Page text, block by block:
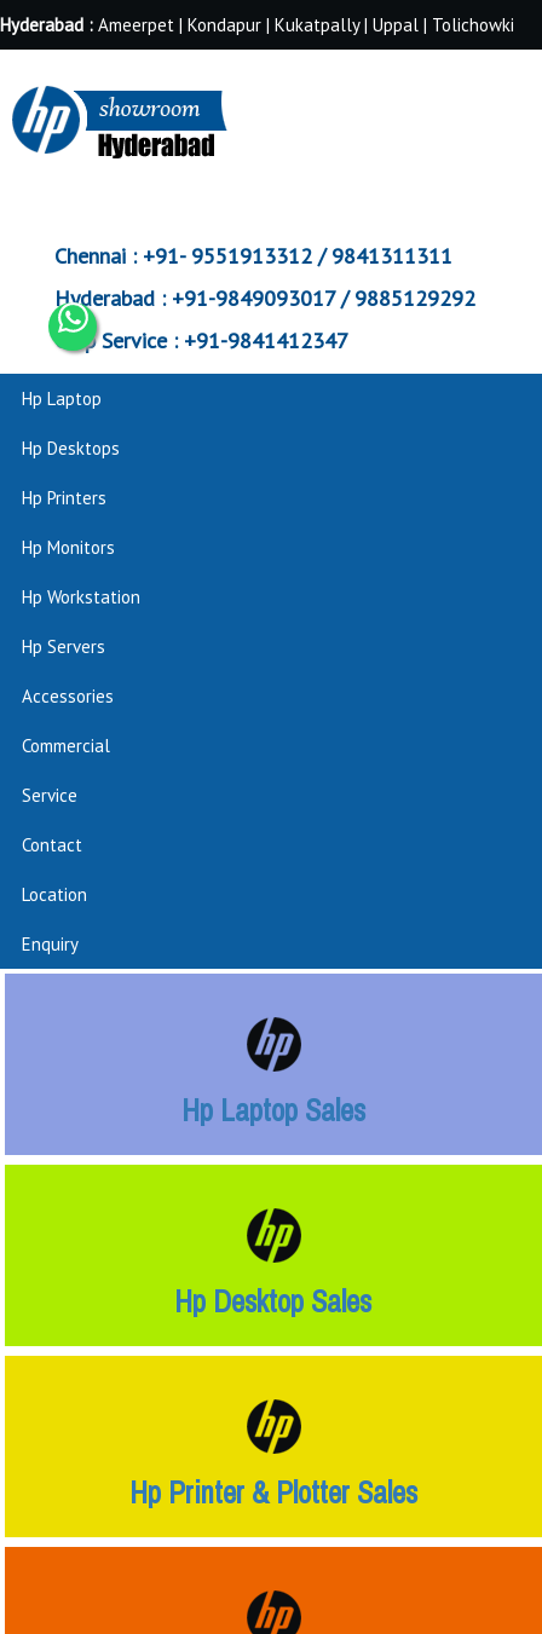
Hyderabad : Ameerpet | Kondapur | Kukatpally | Uppal | Tolichowki
Chennai :+91- 9551913312 / 9841311311
Hyderabad :+91-9849093017 / 9885129292
Corp Service :+91-9841412347
Hp Laptop
Hp Desktops
Hp Printers
Hp Monitors
Hp Workstation
Hp Servers
Accessories
Commercial
Service
Contact
Location
Enquiry
Hp Laptop Sales
Hp Desktop Sales
Hp Printer & Plotter Sales